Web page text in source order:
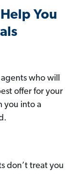
You
who will
offer for your
you into a
don’t treat you